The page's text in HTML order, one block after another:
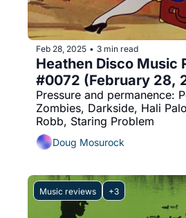
Feb 28, 2025 • 3 min read
Heathen Disco Music
#0072 (February 28,
Pressure and permanence:
Zombies, Darkside, Hali
Robb, Staring Problem
Doug Mosurock
Music reviews +3